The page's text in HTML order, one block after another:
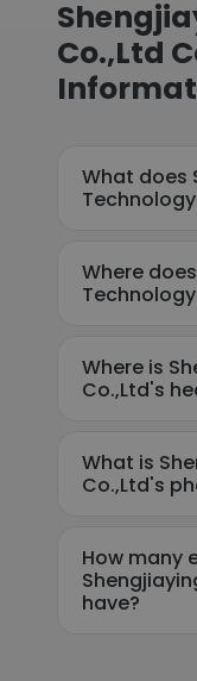
Co.,Ltd
What does
Where
Where is
Co.,Ltd's
What is
Co.,Ltd's
How many
have?